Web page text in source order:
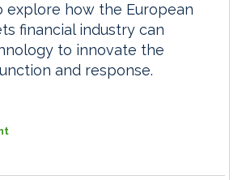
explore how the European
financial industry can
to innovate the
and response.